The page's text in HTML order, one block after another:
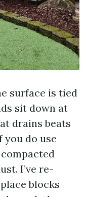
surface is tied
sit down at
drains beats
you do use
I’ve re-
blocks